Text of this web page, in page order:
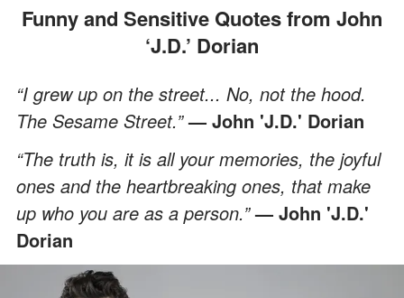
Funny and Sensitive Quotes from John
‘J.D.’ Dorian
“I grew up on the street... No, not the hood.
The Sesame Street.”— John 'J.D.' Dorian
“The truth is, it is all your memories, the joyful
ones and the heartbreaking ones, that make
up who you are as a person.”— John 'J.D.'
Dorian